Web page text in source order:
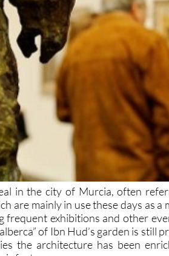
in the city of Murcia, often
are mainly in use these days as
frequent exhibitions and other
of Ibn Hud’s garden is still
the architecture has been